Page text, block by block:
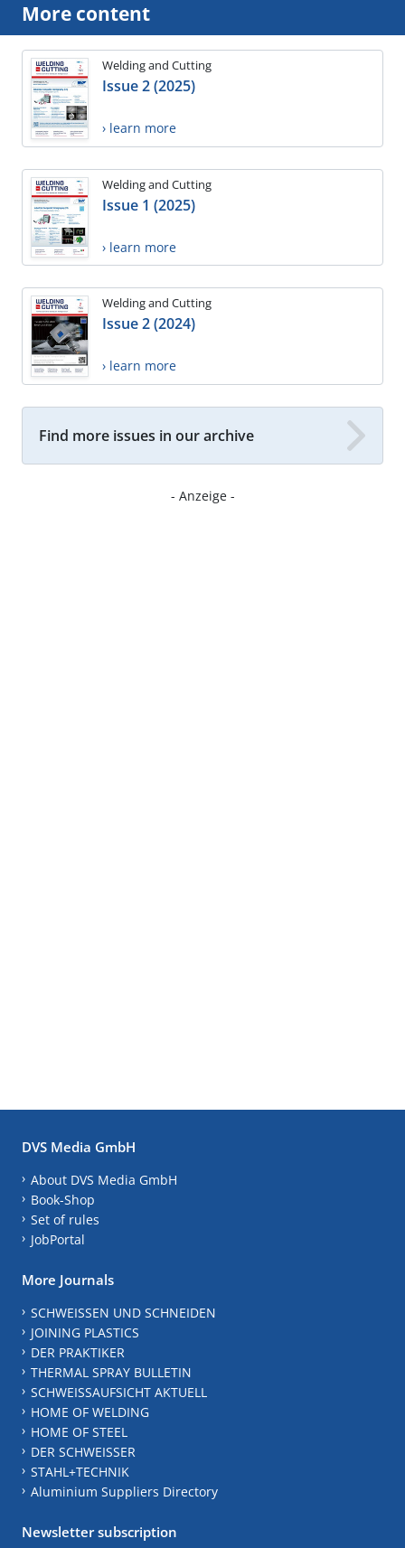
More content
Welding and Cutting
Issue 2 (2025)
› learn more
Welding and Cutting
Issue 1 (2025)
› learn more
Welding and Cutting
Issue 2 (2024)
› learn more
Find more issues in our archive
- Anzeige -
DVS Media GmbH
About DVS Media GmbH
Book-Shop
Set of rules
JobPortal
More Journals
SCHWEISSEN UND SCHNEIDEN
JOINING PLASTICS
DER PRAKTIKER
THERMAL SPRAY BULLETIN
SCHWEISSAUFSICHT AKTUELL
HOME OF WELDING
HOME OF STEEL
DER SCHWEISSER
STAHL+TECHNIK
Aluminium Suppliers Directory
Newsletter subscription